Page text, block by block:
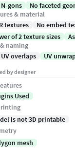
N-gons
No faceted
& material
textures
No embed
of 2 texture sizes
naming
UV overlaps
UV
by designer
Used
is not 3D printable
mesh